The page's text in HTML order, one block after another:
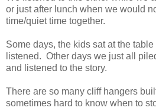
or just after lunch when we would
time/quiet time together.
Some days, the kids sat at the
listened. Other days we just all
and listened to the story.
There are so many cliff hangers
sometimes hard to know when to